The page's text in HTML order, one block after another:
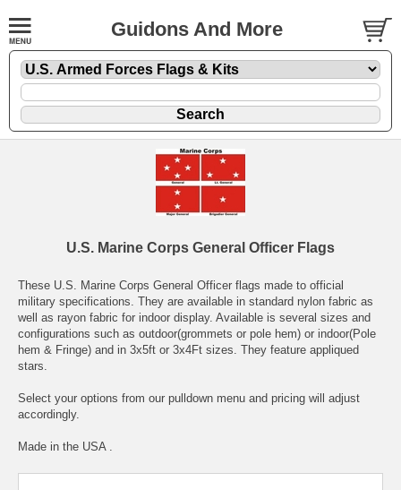
Guidons And More
U.S. Marine Corps General Officer Flags
These U.S. Marine Corps General Officer flags made to official
military specifications. They are available in standard nylon fabric as
well as rayon fabric for indoor display. Available is several sizes and
configurations such as outdoor(grommets or pole hem) or indoor(Pole
hem & Fringe) and in 3x5ft or 3x4Ft sizes. They feature appliqued
stars.
Select your options from our pulldown menu and pricing will adjust
accordingly.
Made in the USA .